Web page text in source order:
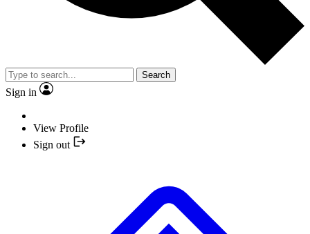
Search
Sign in
View Profile
Sign out